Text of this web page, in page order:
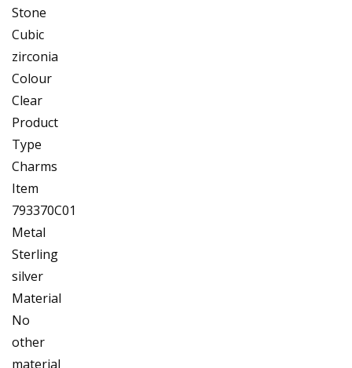
Stone
Cubic
zirconia
Colour
Clear
Product
Type
Charms
Item
793370C01
Metal
Sterling
silver
Material
No
other
material